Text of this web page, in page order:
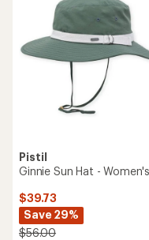
Pistil
Ginnie Sun Hat - Women's
$39.73
Save 29%
$56.00